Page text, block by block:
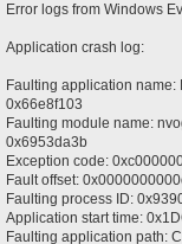
Error logs from Windows
Application crash log:
Faulting application name:
0x66e8f103
Faulting module name:
0x6953da3b
Exception code:
Fault offset:
Faulting process ID:
Application start time:
Faulting application path: